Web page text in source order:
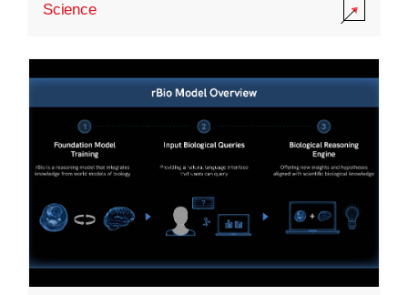
Science